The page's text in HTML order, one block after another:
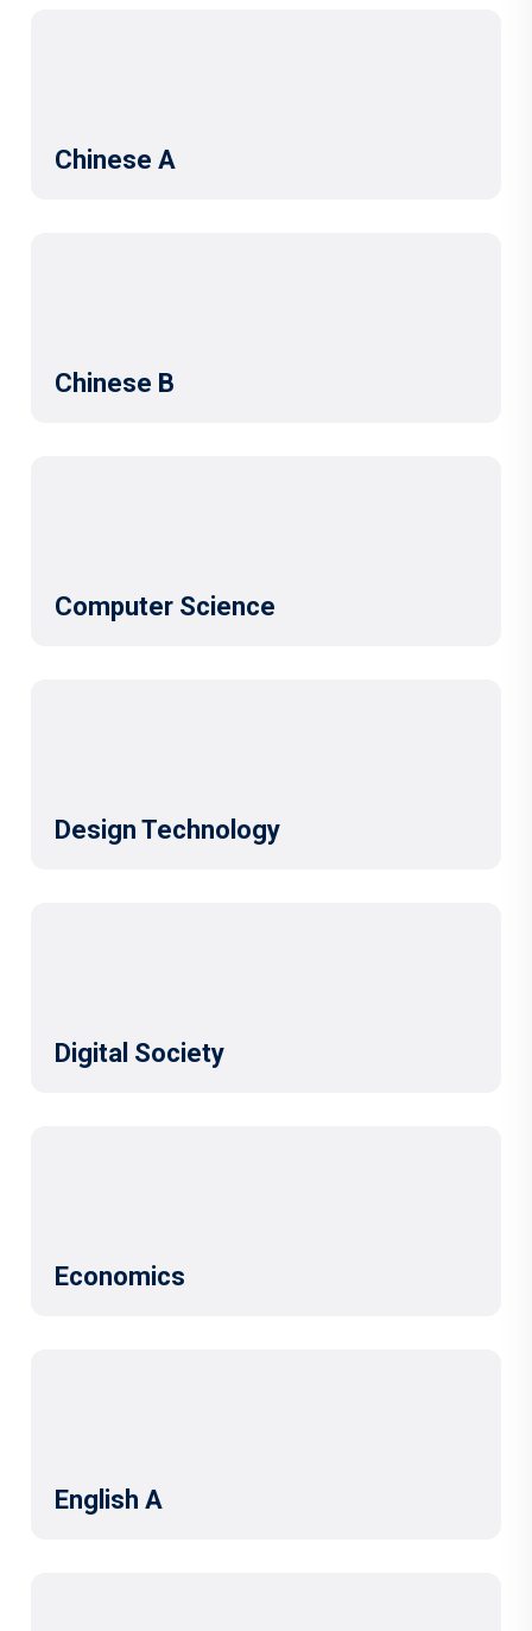
Chinese A
Chinese B
Computer Science
Design Technology
Digital Society
Economics
English A